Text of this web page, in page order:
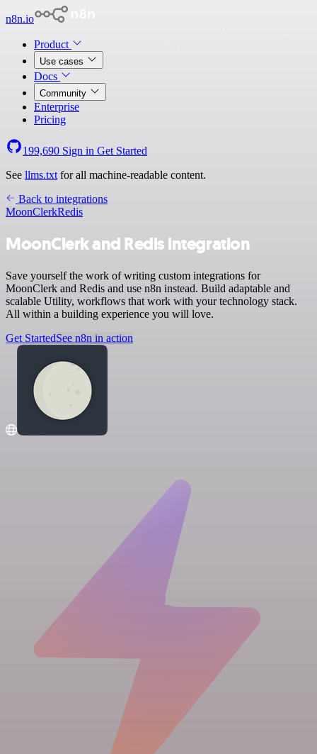
n8n.io
Product
Use cases
Docs
Community
Enterprise
Pricing
199,690 Sign in Get Started
See llms.txt for all machine-readable content.
Back to integrations
MoonClerkRedis
MoonClerk and Redis integration
Save yourself the work of writing custom integrations for
MoonClerk and Redis and use n8n instead. Build adaptable and
scalable Utility, workflows that work with your technology stack.
All within a building experience you will love.
Get StartedSee n8n in action